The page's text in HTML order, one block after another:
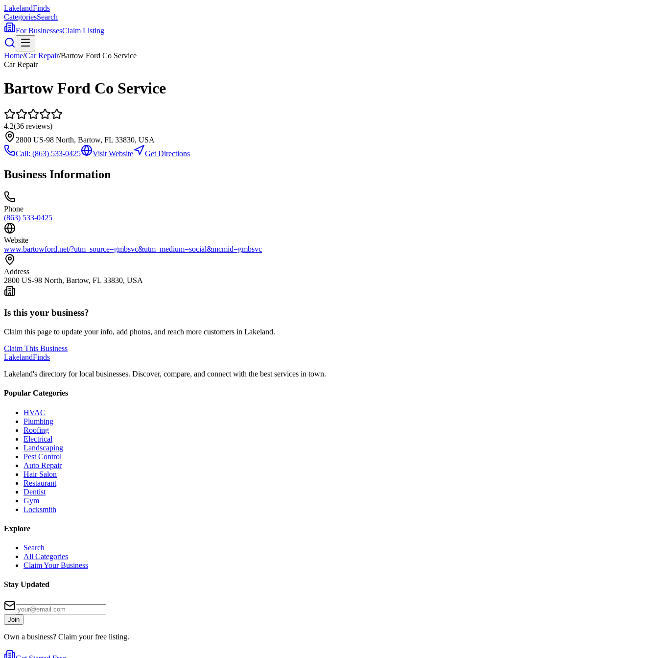
LakelandFinds
CategoriesSearch
For BusinessesClaim Listing
Home/Car Repair/Bartow Ford Co Service
Car Repair
Bartow Ford Co Service
4.2(36 reviews)
2800 US-98 North, Bartow, FL 33830, USA
Call: (863) 533-0425 Visit Website Get Directions
Business Information
Phone
(863) 533-0425
Website
www.bartowford.net/?utm_source=gmbsvc&utm_medium=social&mcmid=gmbsvc
Address
2800 US-98 North, Bartow, FL 33830, USA
Is this your business?
Claim this page to update your info, add photos, and reach more customers in Lakeland.
Claim This Business
LakelandFinds
Lakeland's directory for local businesses. Discover, compare, and connect with the best services in town.
Popular Categories
HVAC
Plumbing
Roofing
Electrical
Landscaping
Pest Control
Auto Repair
Hair Salon
Restaurant
Dentist
Gym
Locksmith
Explore
Search
All Categories
Claim Your Business
Stay Updated
Join
Own a business? Claim your free listing.